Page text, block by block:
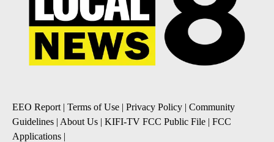
EEO Report | Terms of Use | Privacy Policy | Community
Guidelines | About Us | KIFI-TV FCC Public File | FCC
Applications |